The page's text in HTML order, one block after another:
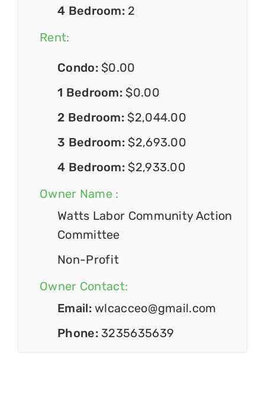
4 Bedroom: 2
Rent:
Condo: $0.00
1 Bedroom: $0.00
2 Bedroom: $2,044.00
3 Bedroom: $2,693.00
4 Bedroom: $2,933.00
Owner Name :
Watts Labor Community Action
Committee
Non-Profit
Owner Contact:
Email:wlcacceo@gmail.com
Phone: 3235635639